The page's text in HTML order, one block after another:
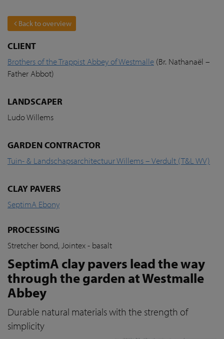
Back to overview
CLIENT
Brothers of the Trappist Abbey of Westmalle (Br. Nathanaël –
Father Abbot)
LANDSCAPER
Ludo Willems
GARDEN CONTRACTOR
Tuin- & Landschapsarchitectuur Willems – Verdult (T&L WV)
CLAY PAVERS
SeptimA Ebony
PROCESSING
Stretcher bond, Jointex - basalt
SeptimA clay pavers lead the way
through the garden at Westmalle
Abbey
Durable natural materials with the strength of
simplicity